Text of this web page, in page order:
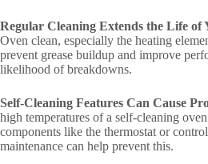
Regular Cleaning Extends the Life of
Oven clean, especially the heating
prevent grease buildup and improve
likelihood of breakdowns.
Self-Cleaning Features Can Cause
high temperatures of a self-cleaning
components like the thermostat or
maintenance can help prevent this.